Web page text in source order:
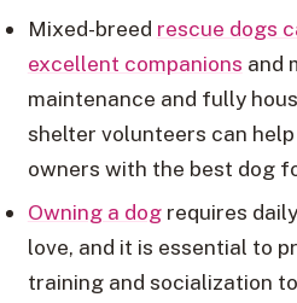
Mixed-breed rescue dogs
excellent companions and
maintenance and fully
shelter volunteers can
owners with the best dog
Owning a dogrequires
love, and it is essential to
training and socialization